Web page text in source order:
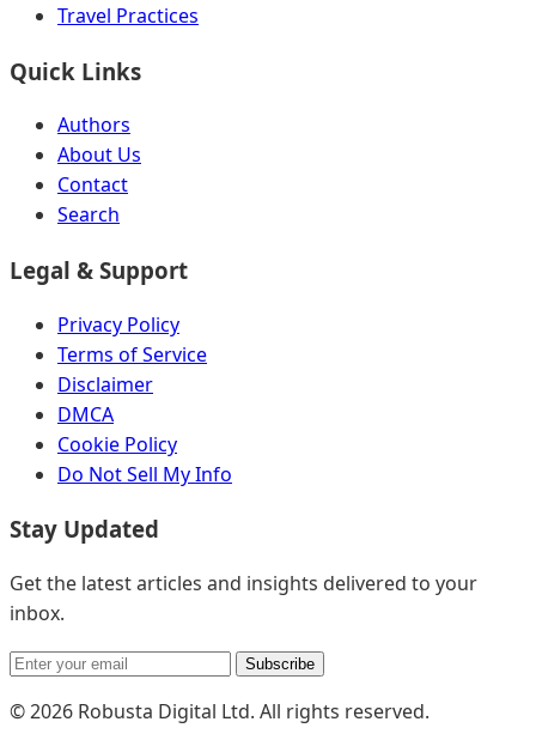
Travel Practices
Quick Links
Authors
About Us
Contact
Search
Legal & Support
Privacy Policy
Terms of Service
Disclaimer
DMCA
Cookie Policy
Do Not Sell My Info
Stay Updated
Get the latest articles and insights delivered to your
inbox.
Subscribe
© 2026 Robusta Digital Ltd. All rights reserved.